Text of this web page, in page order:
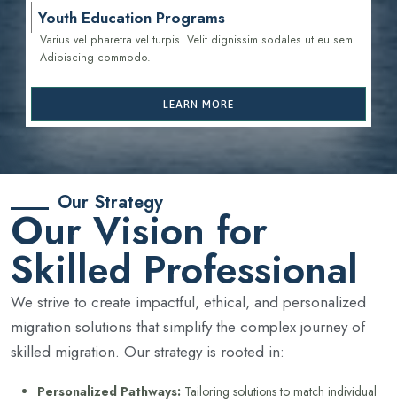
Youth Education Programs
Varius vel pharetra vel turpis. Velit dignissim sodales ut eu sem.
Adipiscing commodo.
LEARN MORE
Our Strategy
Our Vision for
Skilled Professional
We strive to create impactful, ethical, and personalized
migration solutions that simplify the complex journey of
skilled migration. Our strategy is rooted in:
Personalized Pathways: Tailoring solutions to match individual